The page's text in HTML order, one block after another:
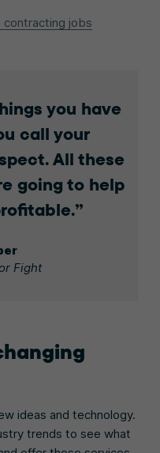
jobs
you have
call your
All these
going to help
Fight
ideas and technology.
trends to see what